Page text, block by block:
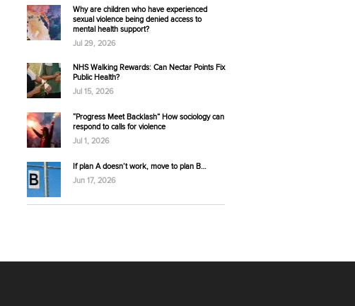
Why are children who have experienced
sexual violence being denied access to
mental health support?
Jul 29, 2026
NHS Walking Rewards: Can Nectar Points Fix
Public Health?
Jul 15, 2026
“Progress Meet Backlash” How sociology can
respond to calls for violence
Jul 1, 2026
If plan A doesn’t work, move to plan B…
Jun 17, 2026